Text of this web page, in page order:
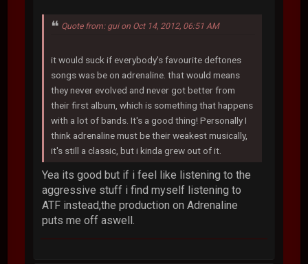
Quote from: gui on Oct 14, 2012, 06:51 AM
it would suck if everybody's favourite deftones
songs was be on adrenaline. that would means
they never evolved and never got better from
their first album, which is something that happens
with a lot of bands. It's a good thing! Personally I
think adrenaline must be their weakest musically,
it's still a classic, but i kinda grew out of it.
Yea its good but if i feel like listening to the
aggressive stuff i find myself listening to
ATF instead,the production on Adrenaline
puts me off aswell.